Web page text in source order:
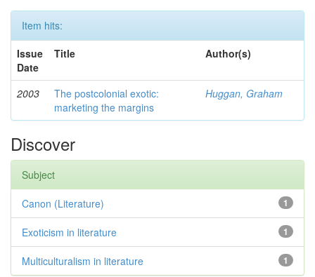
Item hits:
Issue
Date
Title Author(s)
2003
The postcolonial exotic:
marketing the margins
Huggan, Graham
Discover
Subject
1
Canon (Literature)
1
Exoticism in literature
1
Multiculturalism in literature